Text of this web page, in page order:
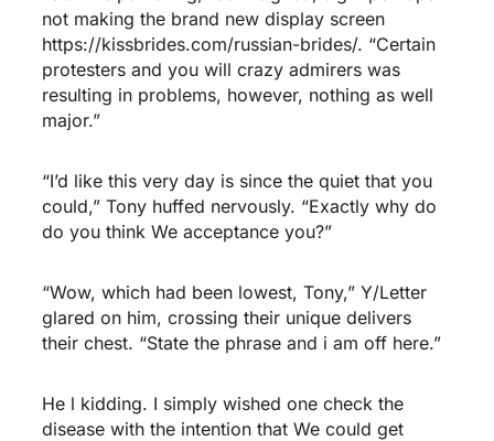
not making the brand new display screen
https://kissbrides.com/russian-brides/. “Certain
protesters and you will crazy admirers was
resulting in problems, however, nothing as well
major.”
“I’d like this very day is since the quiet that you
could,” Tony huffed nervously. “Exactly why do
do you think We acceptance you?”
“Wow, which had been lowest, Tony,” Y/Letter
glared on him, crossing their unique delivers
their chest. “State the phrase and i am off here.”
He l kidding. I simply wished one check the
disease with the intention that We could get